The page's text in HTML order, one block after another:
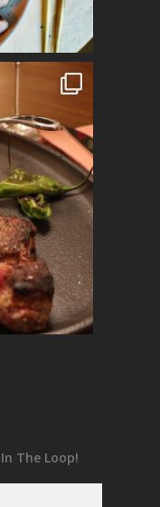
The Loop!